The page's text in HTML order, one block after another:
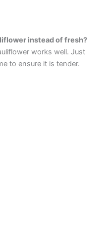
instead of fresh?
works well. Just
to ensure it is tender.